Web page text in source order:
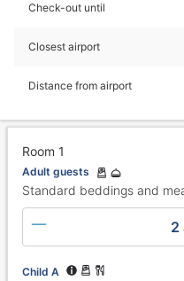
Check-out until
Closest airport
Distance from airport
Room 1
Adult guests
Standard beddings and
2
Child A